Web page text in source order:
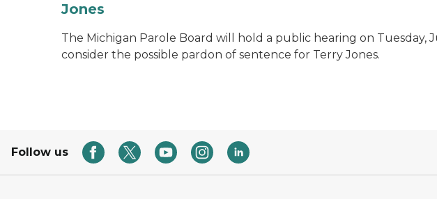
Jones
The Michigan Parole Board will hold a public hearing on Tuesday,
consider the possible pardon of sentence for Terry Jones.
Follow us